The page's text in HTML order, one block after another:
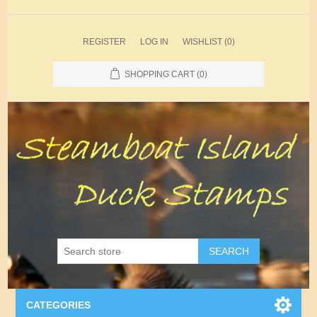
REGISTER LOG IN WISHLIST (0)
SHOPPING CART (0)
SEARCH
CATEGORIES